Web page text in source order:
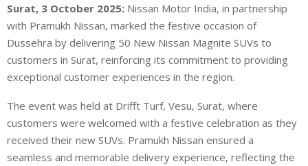
Surat, 3 October 2025: Nissan Motor India, in partnership
with Pramukh Nissan, marked the festive occasion of
Dussehra by delivering 50 New Nissan Magnite SUVs to
customers in Surat, reinforcing its commitment to providing
exceptional customer experiences in the region.
The event was held at Drifft Turf, Vesu, Surat, where
customers were welcomed with a festive celebration as they
received their new SUVs. Pramukh Nissan ensured a
seamless and memorable delivery experience, reflecting the